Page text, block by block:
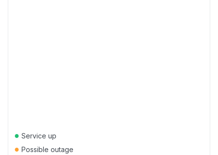
● Service up
● Possible outage